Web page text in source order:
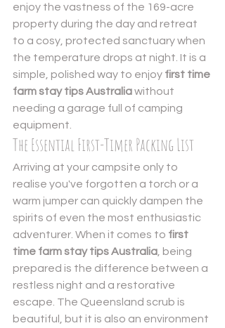
enjoy the vastness of the 169-acre
property during the day and retreat
to a cosy, protected sanctuary when
the temperature drops at night. It is a
simple, polished way to enjoy first time
farm stay tips Australia without
needing a garage full of camping
equipment.
The Essential First-Timer Packing List
Arriving at your campsite only to
realise you've forgotten a torch or a
warm jumper can quickly dampen the
spirits of even the most enthusiastic
adventurer. When it comes to first
time farm stay tips Australia , being
prepared is the difference between a
restless night and a restorative
escape. The Queensland scrub is
beautiful, but it is also an environment